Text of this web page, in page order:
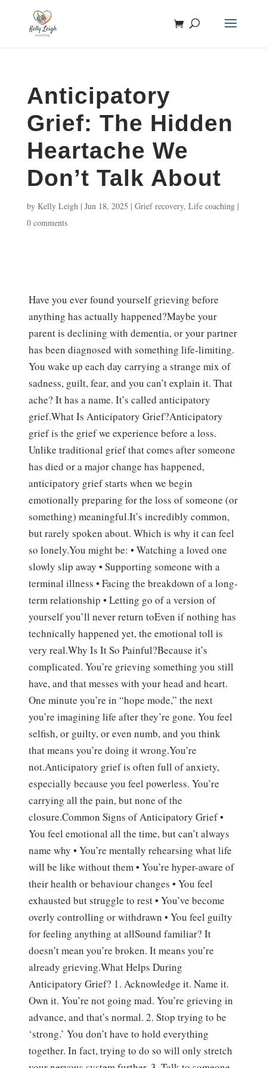
Anticipatory
Grief: The Hidden
Heartache We
Don’t Talk About
by Kelly Leigh| Jun 18, 2025 | Grief recovery, Life coaching|
0 comments
Have you ever found yourself grieving before
anything has actually happened?Maybe your
parent is declining with dementia, or your partner
has been diagnosed with something life-limiting.
You wake up each day carrying a strange mix of
sadness, guilt, fear, and you can’t explain it. That
ache? It has a name. It’s called anticipatory
grief.What Is Anticipatory Grief?Anticipatory
grief is the grief we experience before a loss.
Unlike traditional grief that comes after someone
has died or a major change has happened,
anticipatory grief starts when we begin
emotionally preparing for the loss of someone (or
something) meaningful.It’s incredibly common,
but rarely spoken about. Which is why it can feel
so lonely.You might be: • Watching a loved one
slowly slip away • Supporting someone with a
terminal illness • Facing the breakdown of a long-
term relationship • Letting go of a version of
yourself you’ll never return toEven if nothing has
technically happened yet, the emotional toll is
very real.Why Is It So Painful?Because it’s
complicated. You’re grieving something you still
have, and that messes with your head and heart.
One minute you’re in “hope mode,” the next
you’re imagining life after they’re gone. You feel
selfish, or guilty, or even numb, and you think
that means you’re doing it wrong.You’re
not.Anticipatory grief is often full of anxiety,
especially because you feel powerless. You’re
carrying all the pain, but none of the
closure.Common Signs of Anticipatory Grief •
You feel emotional all the time, but can’t always
name why • You’re mentally rehearsing what life
will be like without them • You’re hyper-aware of
their health or behaviour changes • You feel
exhausted but struggle to rest • You’ve become
overly controlling or withdrawn • You feel guilty
for feeling anything at allSound familiar? It
doesn’t mean you’re broken. It means you’re
already grieving.What Helps During
Anticipatory Grief? 1. Acknowledge it. Name it.
Own it. You’re not going mad. You’re grieving in
advance, and that’s normal. 2. Stop trying to be
‘strong.’ You don’t have to hold everything
together. In fact, trying to do so will only stretch